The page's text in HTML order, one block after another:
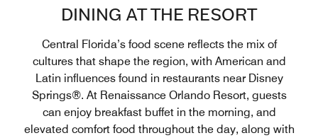
DINING AT THE RESORT
Central Florida’s food scene reflects the mix of
cultures that shape the region, with American and
Latin influences found in restaurants near Disney
Springs®. At Renaissance Orlando Resort, guests
can enjoy breakfast buffet in the morning, and
elevated comfort food throughout the day, along with